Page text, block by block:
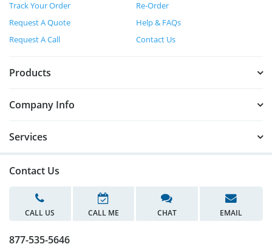
Track Your Order
Re-Order
Request A Quote
Help & FAQs
Request A Call
Contact Us
Products
Company Info
Services
Contact Us
CALL US CALL ME CHAT EMAIL
877-535-5646